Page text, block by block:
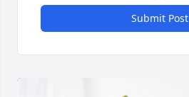
Submit Post